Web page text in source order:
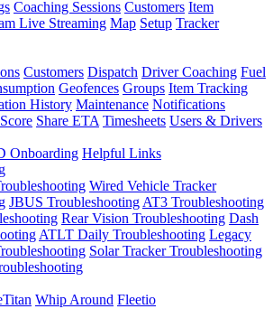
Coaching Sessions Customers Item
Live Streaming Map Setup Tracker
Customers Dispatch Driver Coaching Fuel
Geofences Groups Item Tracking
History Maintenance Notifications
Share ETA Timesheets Users & Drivers
Onboarding Helpful Links
Wired Vehicle Tracker
JBUS TroubleshootingAT3 Troubleshooting
Rear Vision Troubleshooting Dash
ATLT Daily Troubleshooting Legacy
Solar Tracker Troubleshooting
Whip Around Fleetio